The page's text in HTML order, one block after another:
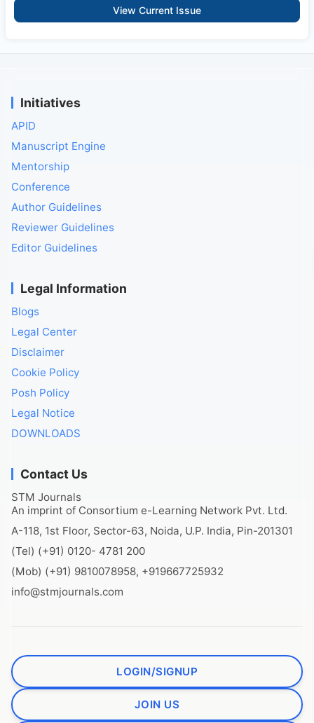
View Current Issue
Initiatives
APID
Manuscript Engine
Mentorship
Conference
Author Guidelines
Reviewer Guidelines
Editor Guidelines
Legal Information
Blogs
Legal Center
Disclaimer
Cookie Policy
Posh Policy
Legal Notice
DOWNLOADS
Contact Us
STM Journals
An imprint of Consortium e-Learning Network Pvt. Ltd.
A-118, 1st Floor, Sector-63, Noida, U.P. India, Pin-201301
(Tel) (+91) 0120- 4781 200
(Mob) (+91) 9810078958, +919667725932
info@stmjournals.com
LOGIN/SIGNUP
JOIN US